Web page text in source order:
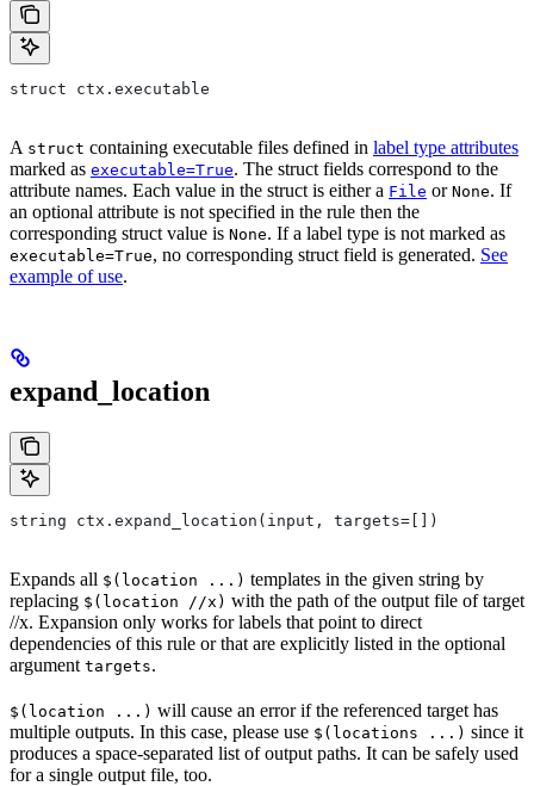
struct ctx.executable
A struct containing executable files defined in label type attributes
marked as executable=True. The struct fields correspond to the
attribute names. Each value in the struct is either a File or None. If
an optional attribute is not specified in the rule then the
corresponding struct value is None. If a label type is not marked as
executable=True, no corresponding struct field is generated. See
example of use.
expand_location
string ctx.expand_location(input, targets=[])
Expands all $(location ...) templates in the given string by
replacing $(location //x) with the path of the output file of target
//x. Expansion only works for labels that point to direct
dependencies of this rule or that are explicitly listed in the optional
argument targets.
$(location ...) will cause an error if the referenced target has
multiple outputs. In this case, please use $(locations ...) since it
produces a space-separated list of output paths. It can be safely used
for a single output file, too.